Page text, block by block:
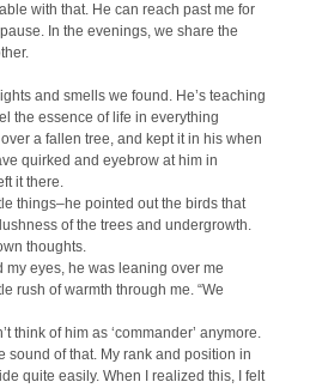
with that. He can reach past me for
In the evenings, we share the
and smells we found. He’s teaching
the essence of life in everything
a fallen tree, and kept it in his when
quirked and eyebrow at him in
it there.
things–he pointed out the birds that
of the trees and undergrowth.
thoughts.
my eyes, he was leaning over me
rush of warmth through me. “We
think of him as ‘commander’ anymore.
sound of that. My rank and position in
quite easily. When I realized this, I felt